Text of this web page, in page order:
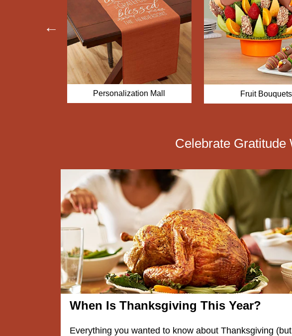
Personalization Mall Fruit Bouquets
Celebrate Gratitude
When Is Thanksgiving This Year?
Everything you wanted to know about Thanksgiving